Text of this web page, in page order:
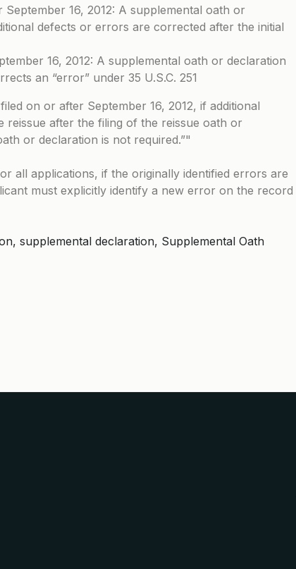
16, 2012: A supplemental oath or
defects or errors are corrected after the initial
16, 2012: A supplemental oath or declaration
an “error” under 35 U.S.C. 251
on or after September 16, 2012, if additional
after the filing of the reissue oath or
or declaration is not required.”
all applications, if the originally identified errors are
must explicitly identify a new error on the record
supplemental declaration, Supplemental Oath